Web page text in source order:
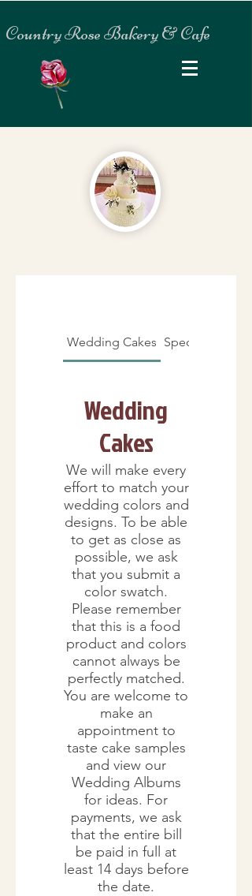
Country Rose Bakery & Cafe
Wedding Cakes Specialty Cakes
Wedding
Cakes
We will make every
effort to match your
wedding colors and
designs. To be able
to get as close as
possible, we ask
that you submit a
color swatch.
Please remember
that this is a food
product and colors
cannot always be
perfectly matched.
You are welcome to
make an
appointment to
taste cake samples
and view our
Wedding Albums
for ideas. For
payments, we ask
that the entire bill
be paid in full at
least 14 days before
the date.